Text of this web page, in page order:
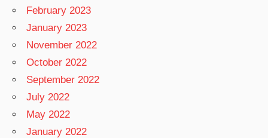
February 2023
January 2023
November 2022
October 2022
September 2022
July 2022
May 2022
January 2022